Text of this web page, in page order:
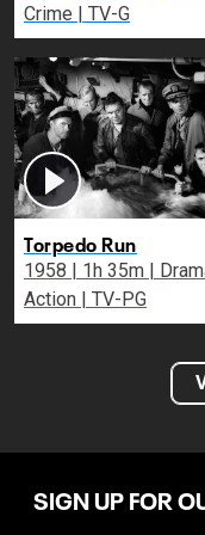
Crime | TV-G
Torpedo Run
1958 | 1h 35m | Drama,
Action | TV-PG
SIGN UP FOR